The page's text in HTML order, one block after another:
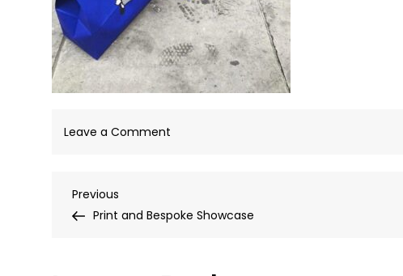
Leave a Comment
01-
Post
Previous
Post
Previous
Print and Bespoke Showcase